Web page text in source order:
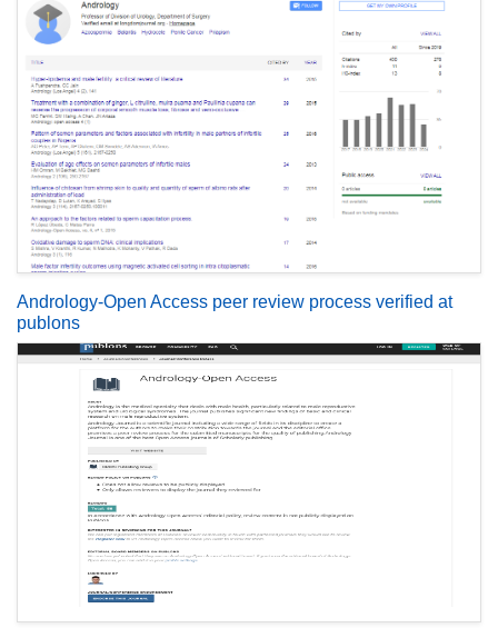
Andrology-Open Access peer review process verified at
publons